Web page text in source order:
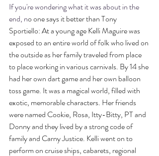
If you're wondering what it was about in the
end, no one says it better than Tony
Sportiello: At a young age Kelli Maguire was
exposed to an entire world of folk who lived on
the outside as her family traveled from place
to place working in various carnivals. By 14 she
had her own dart game and her own balloon
toss game. It was a magical world, filled with
exotic, memorable characters. Her friends
were named Cookie, Rosa, Itty-Bitty, PT and
Donny and they lived by a strong code of
family and Carny Justice. Kelli went on to
perform on cruise ships, cabarets, regional